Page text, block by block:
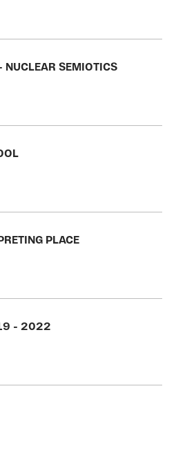
NUCLEAR SEMIOTICS
PLACE
- 2022